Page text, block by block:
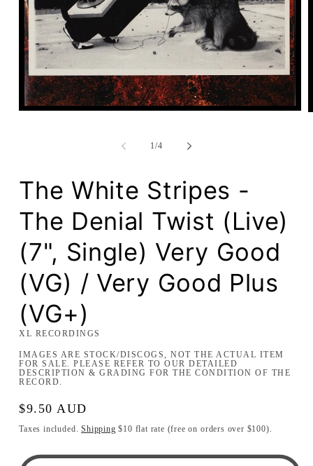
Open
1/of
4
The White Stripes -
The Denial Twist (Live)
(7", Single) Very Good
(VG) / Very Good Plus
(VG+)
XL RECORDINGS
IMAGES ARE STOCK/DISCOGS, NOT THE ACTUAL ITEM
FOR SALE. PLEASE REFER TO OUR DETAILED
DESCRIPTION & GRADING FOR THE CONDITION OF THE
RECORD.
Regular
price
$9.50 AUD
Taxes included.Shipping $10 flat rate (free on orders over $100).